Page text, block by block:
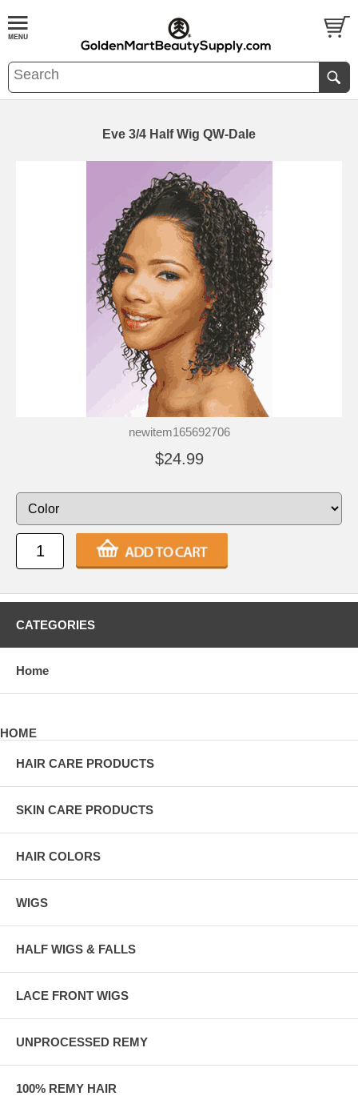
Eve 3/4 Half Wig QW-Dale
newitem165692706
$24.99
CATEGORIES
Home
HOME
HAIR CARE PRODUCTS
SKIN CARE PRODUCTS
HAIR COLORS
WIGS
HALF WIGS & FALLS
LACE FRONT WIGS
UNPROCESSED REMY
100% REMY HAIR